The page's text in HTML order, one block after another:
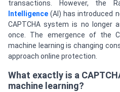
transactions. However, the
Intelligence (AI) has introduced
CAPTCHA system is no longer
once. The emergence of the
machine learning is changing
approach online protection.
What exactly is a
machine learning?